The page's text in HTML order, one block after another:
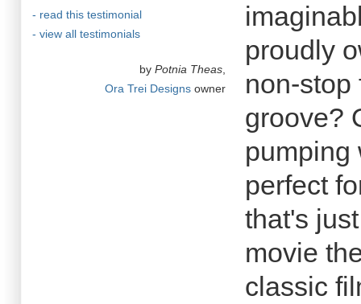
- read this testimonial
- view all testimonials
by Potnia Theas
Ora Trei Designs owner
proudly
non-stop
groove?
pumping
perfect
that's
movie
classic